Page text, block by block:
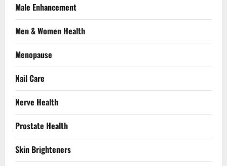
Male Enhancement
Men & Women Health
Menopause
Nail Care
Nerve Health
Prostate Health
Skin Brighteners